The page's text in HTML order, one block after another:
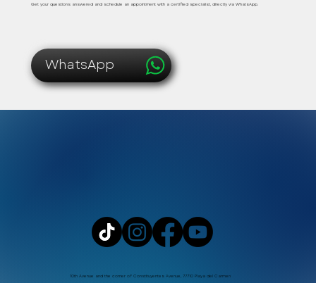
Get your questions answered and schedule an appointment with a certified specialist, directly via WhatsApp.
WhatsApp
10th Avenue and the corner of Constituyentes Avenue, 77710 Playa del Carmen